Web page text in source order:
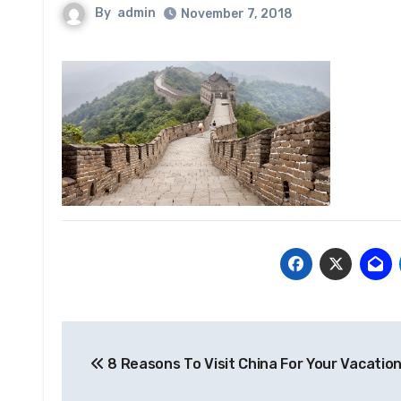
By admin November 7, 2018
navigation
8 Reasons To Visit China For Your Vacation